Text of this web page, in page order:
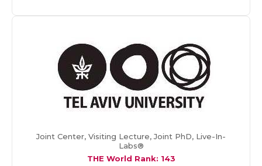
Joint Center, Visiting Lecture, Joint PhD, Live-In-
Labs®
THE World Rank: 143